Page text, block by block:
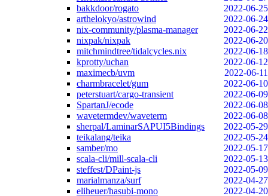
bakkdoor/rogato
2022-06-25
arthelokyo/astrowind
2022-06-24
nix-community/plasma-manager
2022-06-22
nixpak/nixpak
2022-06-20
mitchmindtree/tidalcycles.nix
2022-06-18
kprotty/uchan
2022-06-12
maximecb/uvm
2022-06-11
charmbracelet/gum
2022-06-10
peterstuart/cargo-transient
2022-06-09
SpartanJ/ecode
2022-06-08
wavetermdev/waveterm
2022-06-08
sherpal/LaminarSAPUI5Bindings
2022-05-29
teikalang/teika
2022-05-24
samber/mo
2022-05-17
scala-cli/mill-scala-cli
2022-05-13
steffest/DPaint-js
2022-05-09
marialmanza/surf
2022-04-27
eliheuer/hasubi-mono
2022-04-20